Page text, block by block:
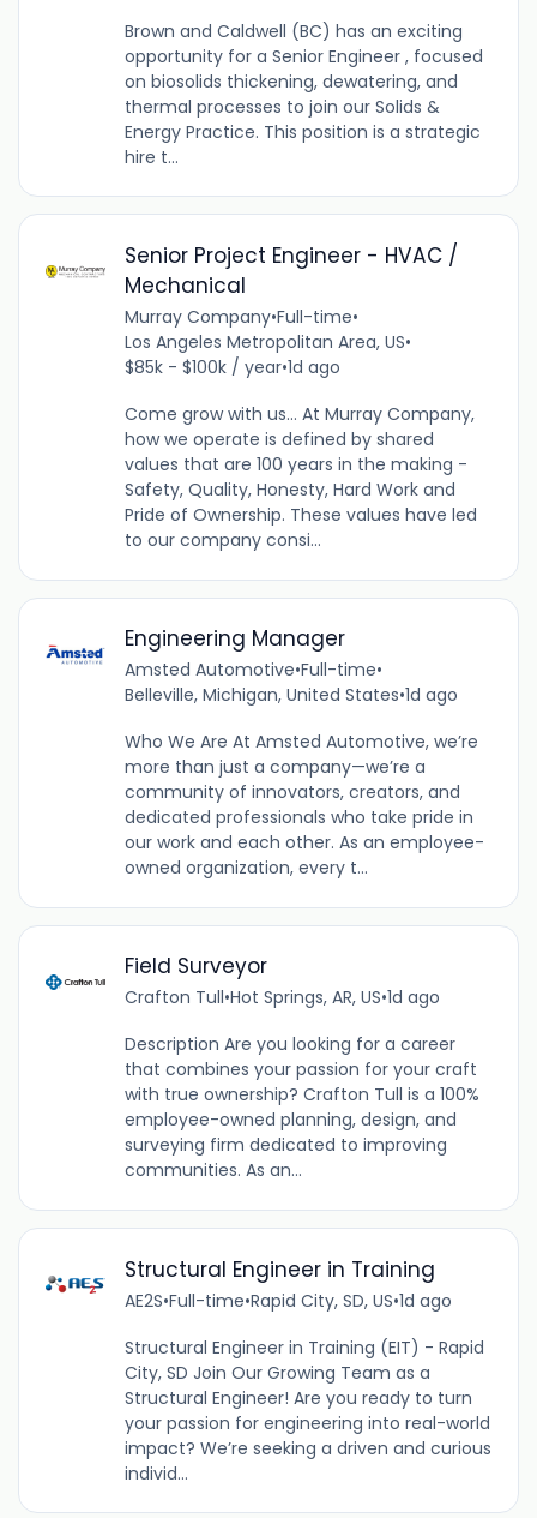
Brown and Caldwell (BC) has an exciting
opportunity for a Senior Engineer , focused
on biosolids thickening, dewatering, and
thermal processes to join our Solids &
Energy Practice. This position is a strategic
hire t...
Senior Project Engineer - HVAC /
Mechanical
Murray Company•Full-time•
Los Angeles Metropolitan Area, US•
$85k - $100k / year•1d ago
Come grow with us... At Murray Company,
how we operate is defined by shared
values that are 100 years in the making -
Safety, Quality, Honesty, Hard Work and
Pride of Ownership. These values have led
to our company consi...
Engineering Manager
Amsted Automotive•Full-time•
Belleville, Michigan, United States•1d ago
Who We Are At Amsted Automotive, we’re
more than just a company—we’re a
community of innovators, creators, and
dedicated professionals who take pride in
our work and each other. As an employee-
owned organization, every t...
Field Surveyor
Crafton Tull•Hot Springs, AR, US•1d ago
Description Are you looking for a career
that combines your passion for your craft
with true ownership? Crafton Tull is a 100%
employee-owned planning, design, and
surveying firm dedicated to improving
communities. As an...
Structural Engineer in Training
AE2S•Full-time•Rapid City, SD, US•1d ago
Structural Engineer in Training (EIT) - Rapid
City, SD Join Our Growing Team as a
Structural Engineer! Are you ready to turn
your passion for engineering into real-world
impact? We’re seeking a driven and curious
individ...